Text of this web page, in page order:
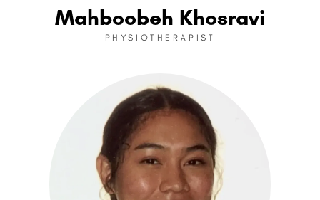
Mahboobeh Khosravi
PHYSIOTHERAPIST